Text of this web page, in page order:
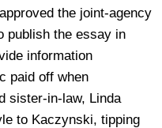
the joint-agency
publish the essay in
information
paid off when
sister-in-law, Linda
to Kaczynski, tipping